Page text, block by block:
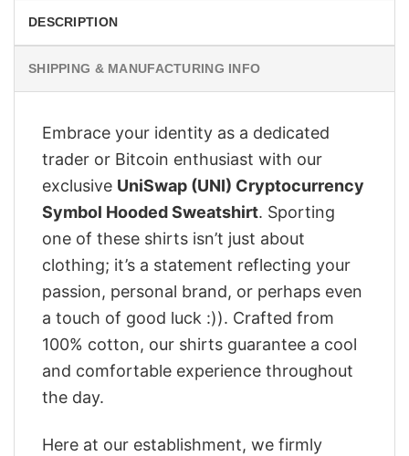
DESCRIPTION
SHIPPING & MANUFACTURING INFO
Embrace your identity as a dedicated
trader or Bitcoin enthusiast with our
exclusive UniSwap (UNI) Cryptocurrency
Symbol Hooded Sweatshirt. Sporting
one of these shirts isn’t just about
clothing; it’s a statement reflecting your
passion, personal brand, or perhaps even
a touch of good luck :)). Crafted from
100% cotton, our shirts guarantee a cool
and comfortable experience throughout
the day.
Here at our establishment, we firmly